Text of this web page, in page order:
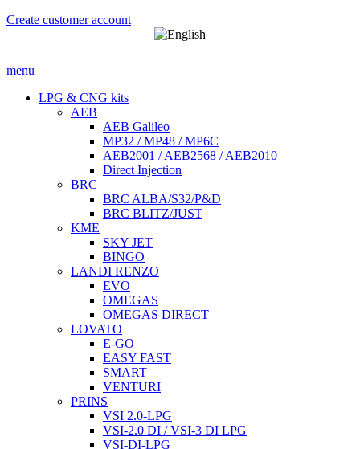
Create customer account
menu
LPG & CNG kits
AEB
AEB Galileo
MP32 / MP48 / MP6C
AEB2001 / AEB2568 / AEB2010
Direct Injection
BRC
BRC ALBA/S32/P&D
BRC BLITZ/JUST
KME
SKY JET
BINGO
LANDI RENZO
EVO
OMEGAS
OMEGAS DIRECT
LOVATO
E-GO
EASY FAST
SMART
VENTURI
PRINS
VSI 2.0-LPG
VSI-2.0 DI / VSI-3 DI LPG
VSI-DI-LPG